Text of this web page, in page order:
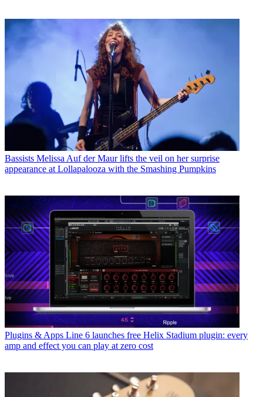
Bassists Melissa Auf der Maur lifts the veil on her surprise
appearance at Lollapalooza with the Smashing Pumpkins
Plugins & Apps Line 6 launches free Helix Stadium plugin: every
amp and effect you can play at zero cost